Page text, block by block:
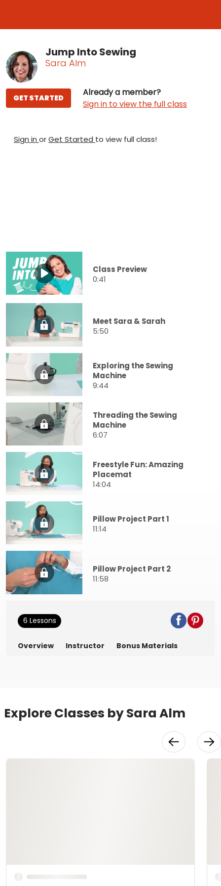
Jump Into Sewing
Sara Alm
Already a member?
Sign in to view the full class
GET STARTED
Sign in orGet Started to view full class!
Class Preview
0:41
Meet Sara & Sarah
5:50
Exploring the Sewing
Machine
9:44
Threading the Sewing
Machine
6:07
Freestyle Fun: Amazing
Placemat
14:04
Pillow Project Part 1
11:14
Pillow Project Part 2
11:58
6 Lessons
Overview Instructor Bonus Materials
Explore Classes by Sara Alm